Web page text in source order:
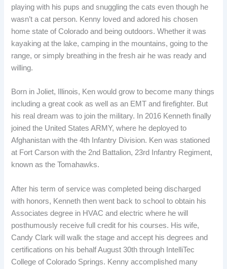
playing with his pups and snuggling the cats even though he
wasn’t a cat person. Kenny loved and adored his chosen
home state of Colorado and being outdoors. Whether it was
kayaking at the lake, camping in the mountains, going to the
range, or simply breathing in the fresh air he was ready and
willing.
Born in Joliet, Illinois, Ken would grow to become many things
including a great cook as well as an EMT and firefighter. But
his real dream was to join the military. In 2016 Kenneth finally
joined the United States ARMY, where he deployed to
Afghanistan with the 4th Infantry Division. Ken was stationed
at Fort Carson with the 2nd Battalion, 23rd Infantry Regiment,
known as the Tomahawks.
After his term of service was completed being discharged
with honors, Kenneth then went back to school to obtain his
Associates degree in HVAC and electric where he will
posthumously receive full credit for his courses. His wife,
Candy Clark will walk the stage and accept his degrees and
certifications on his behalf August 30th through IntelliTec
College of Colorado Springs. Kenny accomplished many